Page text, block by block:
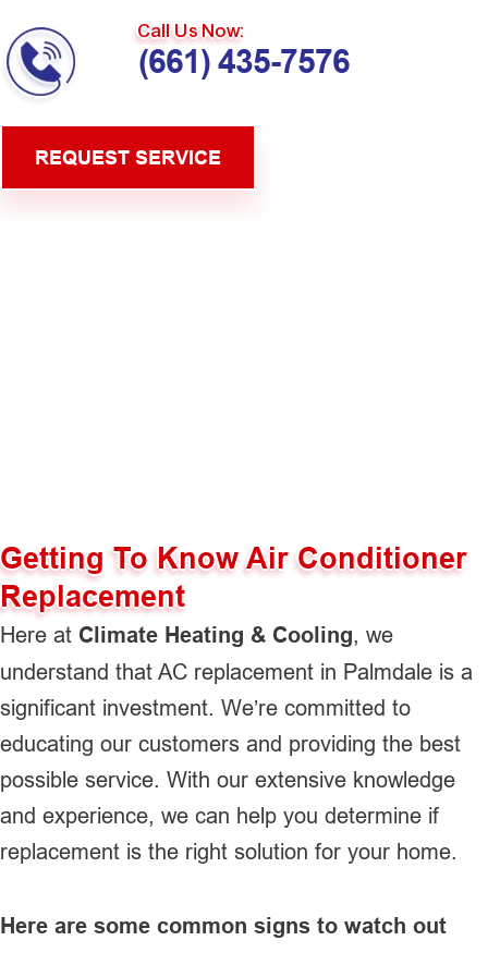
Call Us Now:
(661) 435-7576
REQUEST SERVICE
Getting To Know Air Conditioner
Replacement
Here at Climate Heating & Cooling, we
understand that AC replacement in Palmdale is a
significant investment. We’re committed to
educating our customers and providing the best
possible service. With our extensive knowledge
and experience, we can help you determine if
replacement is the right solution for your home.
Here are some common signs to watch out